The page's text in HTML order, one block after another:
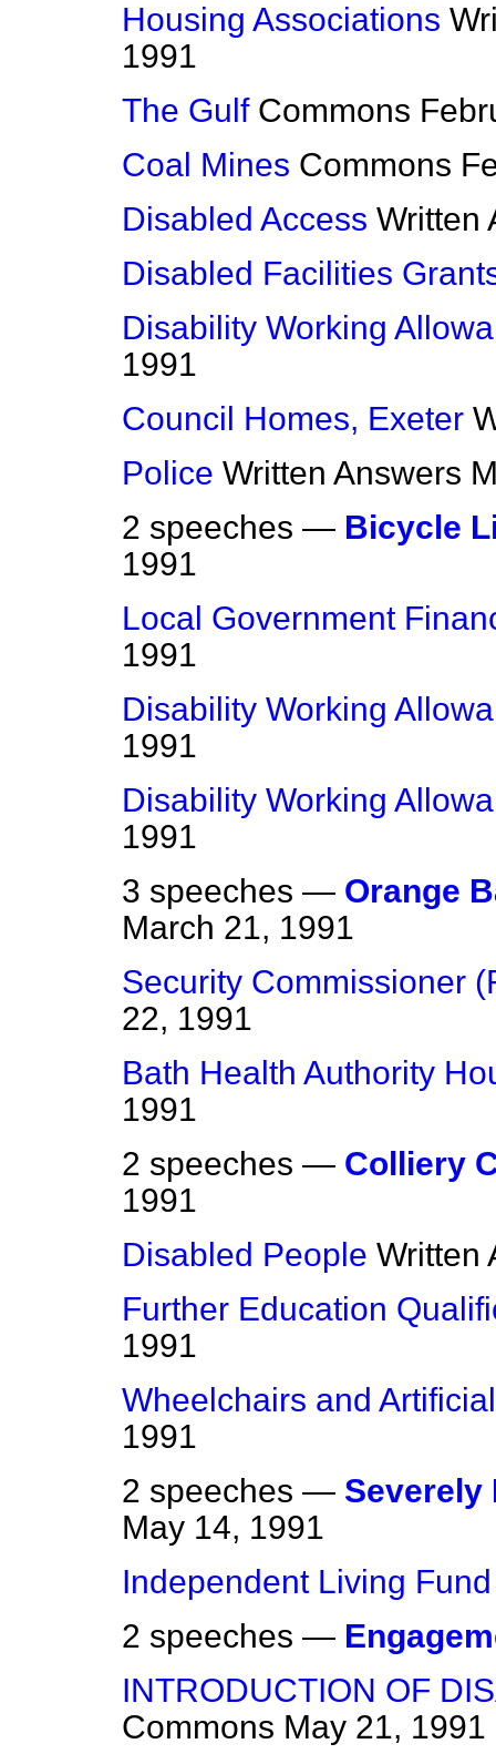
Housing Associations
1991
The Gulf Commons
Coal Mines Commons
Disabled Access Written
Disabled Facilities
Disability Working
1991
Council Homes, Exeter
Police Written Answers
2 speeches — Bicycle
1991
Local Government
1991
Disability Working
1991
Disability Working
1991
3 speeches — Orange
March 21, 1991
Security Commissioner
22, 1991
Bath Health Authority
1991
2 speeches — Colliery
1991
Disabled People Written
Further Education
1991
Wheelchairs and
1991
2 speeches — Severely
May 14, 1991
Independent Living Fund
2 speeches —
INTRODUCTION OF
Commons May 21, 1991